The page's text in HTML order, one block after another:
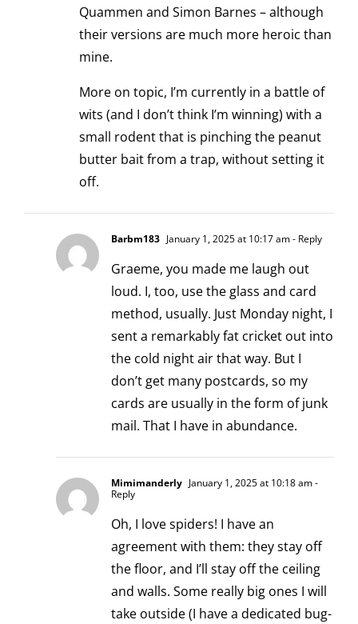
Quammen and Simon Barnes – although
their versions are much more heroic than
mine.
More on topic, I’m currently in a battle of
wits (and I don’t think I’m winning) with a
small rodent that is pinching the peanut
butter bait from a trap, without setting it
off.
Barbm183 January 1, 2025 at 10:17 am- Reply
Graeme, you made me laugh out
loud. I, too, use the glass and card
method, usually. Just Monday night, I
sent a remarkably fat cricket out into
the cold night air that way. But I
don’t get many postcards, so my
cards are usually in the form of junk
mail. That I have in abundance.
Mimimanderly January 1, 2025 at 10:18 am-
Reply
Oh, I love spiders! I have an
agreement with them: they stay off
the floor, and I’ll stay off the ceiling
and walls. Some really big ones I will
take outside (I have a dedicated bug-